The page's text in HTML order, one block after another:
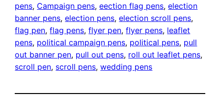
pens, Campaign pens, eection flag pens, election
banner pens, election pens, election scroll pens
flag pen, flag pens, flyer pen, flyer pens, leaflet
pens, political campaign pens, political pens, pull
out banner pen, pull out pens, roll out leaflet pens
scroll pen, scroll pens, wedding pens